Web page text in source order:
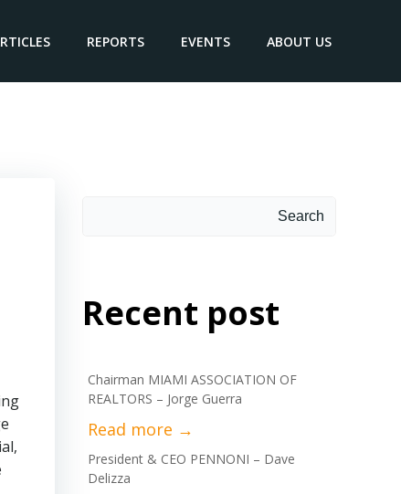
REPORTS EVENTS ABOUT US
Search
Recent post
Chairman MIAMI ASSOCIATION OF
REALTORS – Jorge Guerra
President & CEO PENNONI – Dave
Delizza